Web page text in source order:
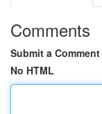
Comments
Submit a Comment
No HTML